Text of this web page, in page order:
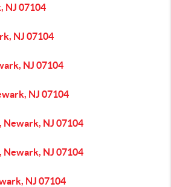
NJ 07104
NJ 07104
NJ 07104
NJ 07104
Newark, NJ 07104
Newark, NJ 07104
NJ 07104